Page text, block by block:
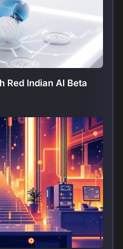
Red Indian AI Beta